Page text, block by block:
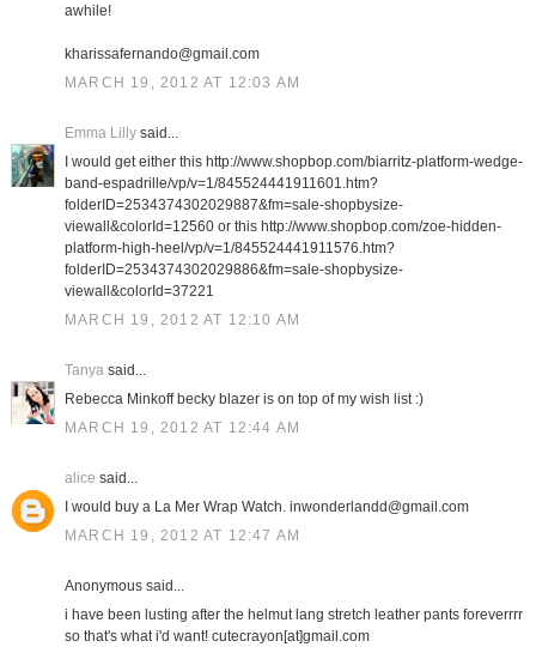
awhile!
kharissafernando@gmail.com
MARCH 19, 2012 AT 12:03 AM
Emma Lillysaid...
I would get either this http://www.shopbop.com/biarritz-platform-wedge-
band-espadrille/vp/v=1/845524441911601.htm?
folderID=2534374302029887&fm=sale-shopbysize-
viewall&colorId=12560 or this http://www.shopbop.com/zoe-hidden-
platform-high-heel/vp/v=1/845524441911576.htm?
folderID=2534374302029886&fm=sale-shopbysize-
viewall&colorId=37221
MARCH 19, 2012 AT 12:10 AM
Tanyasaid...
Rebecca Minkoff becky blazer is on top of my wish list :)
MARCH 19, 2012 AT 12:44 AM
alice said...
I would buy a La Mer Wrap Watch. inwonderlandd@gmail.com
MARCH 19, 2012 AT 12:47 AM
Anonymous said...
i have been lusting after the helmut lang stretch leather pants foreverrrr
so that's what i'd want! cutecrayon[at]gmail.com